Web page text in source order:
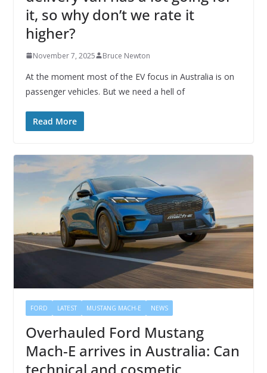
it, so why don’t we rate it
higher?
November 7, 2025 Bruce Newton
At the moment most of the EV focus in Australia is on
passenger vehicles. But we need a hell of
Read More
FORD LATEST MUSTANG MACH-E NEWS
Overhauled Ford Mustang
Mach-E arrives in Australia: Can
technical and cosmetic